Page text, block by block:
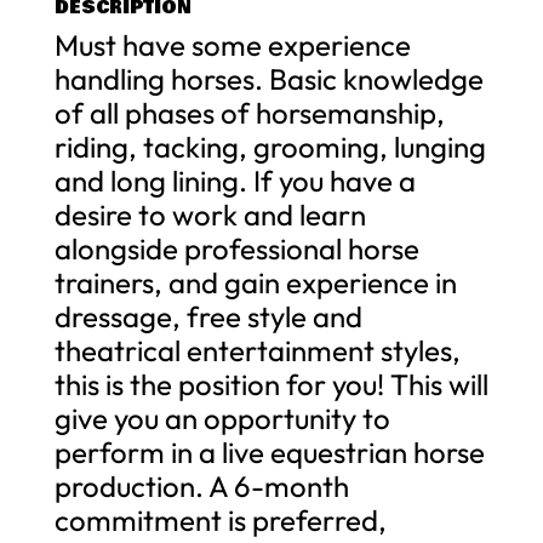
DESCRIPTION
Must have some experience
handling horses. Basic knowledge
of all phases of horsemanship,
riding, tacking, grooming, lunging
and long lining. If you have a
desire to work and learn
alongside professional horse
trainers, and gain experience in
dressage, free style and
theatrical entertainment styles,
this is the position for you! This will
give you an opportunity to
perform in a live equestrian horse
production. A 6-month
commitment is preferred,